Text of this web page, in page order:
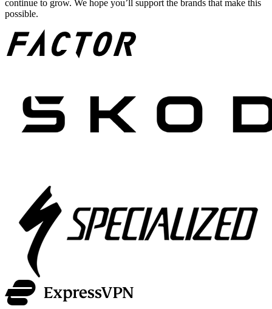
continue to grow. We hope you’ll support the brands that make this
possible.